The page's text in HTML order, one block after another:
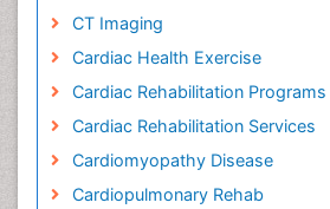
CT Imaging
Cardiac Health Exercise
Cardiac Rehabilitation Programs
Cardiac Rehabilitation Services
Cardiomyopathy Disease
Cardiopulmonary Rehab